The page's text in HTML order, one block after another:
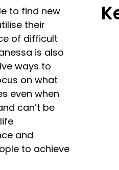
to find new
their
of difficult
is also
ways to
on what
even when
can’t be
and
to achieve